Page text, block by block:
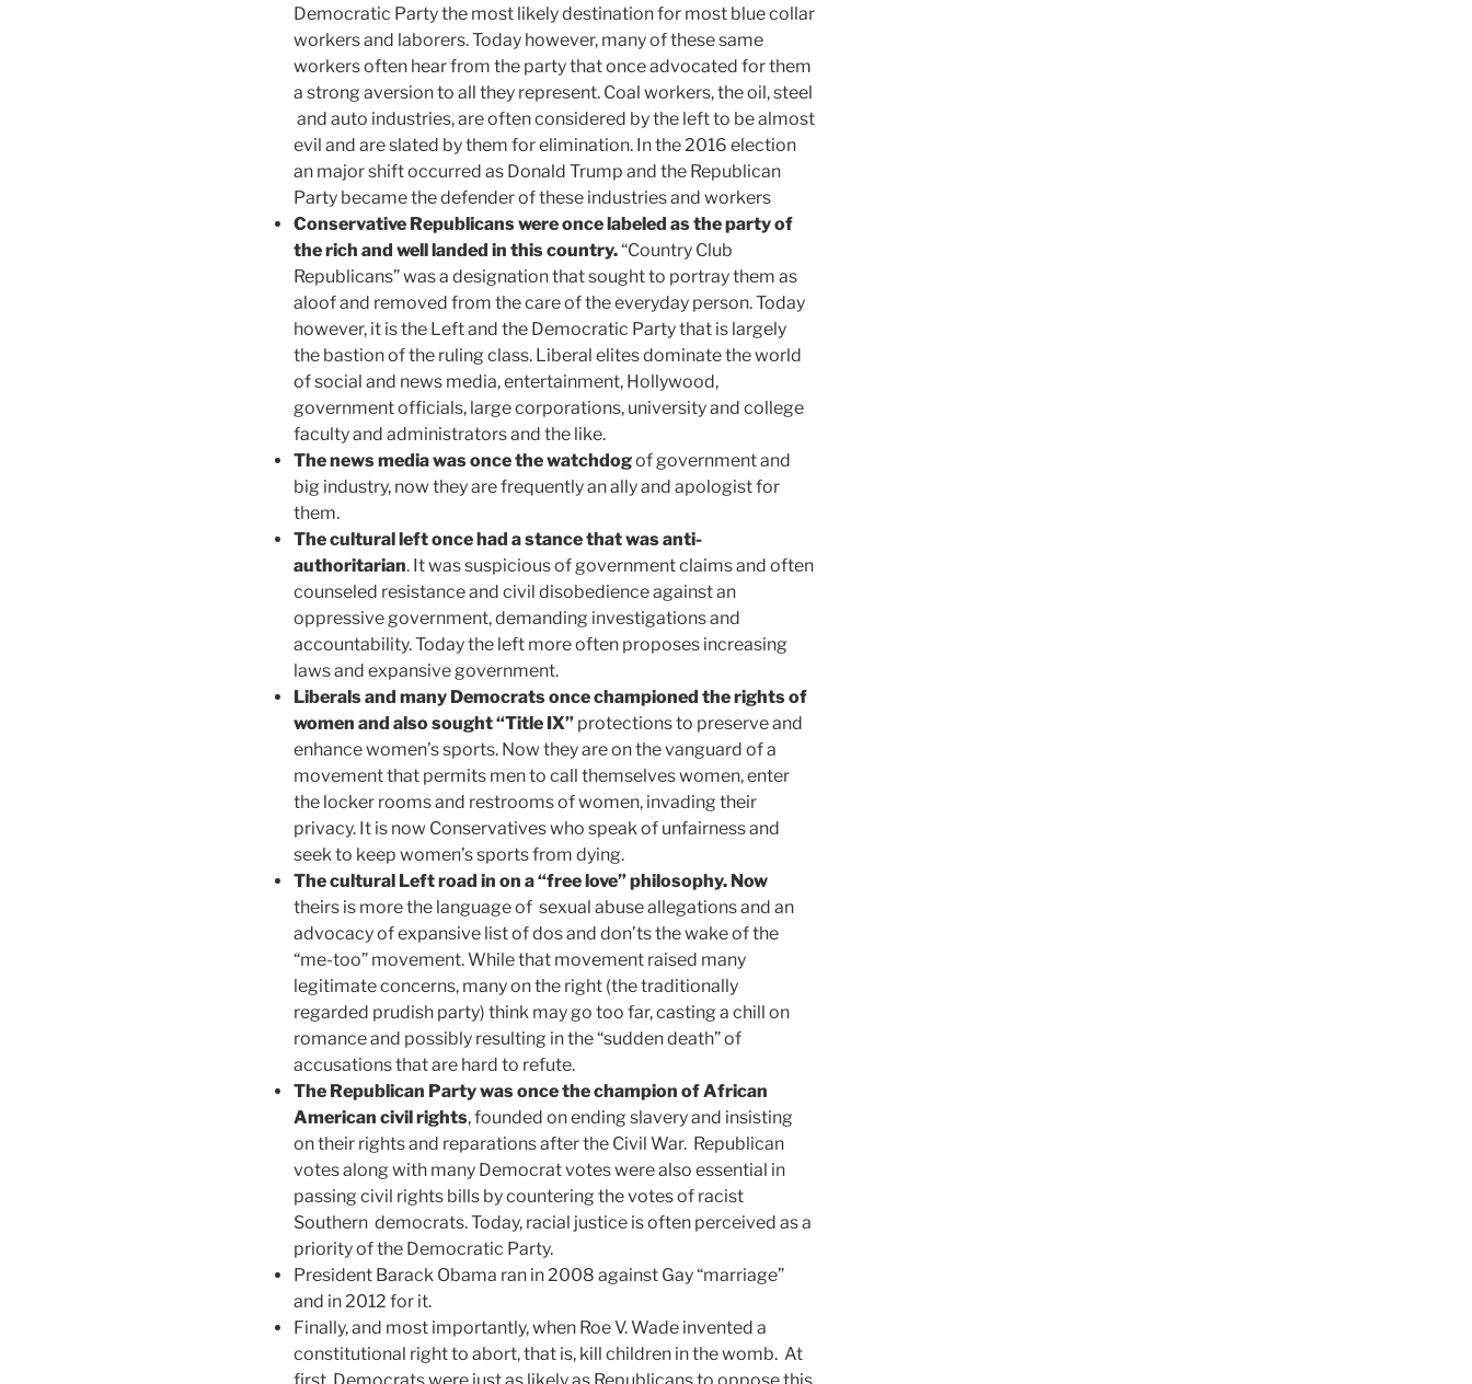
Democratic Party the most likely destination for most blue collar
workers and laborers. Today however, many of these same
workers often hear from the party that once advocated for them
a strong aversion to all they represent. Coal workers, the oil, steel
and auto industries, are often considered by the left to be almost
evil and are slated by them for elimination. In the 2016 election
an major shift occurred as Donald Trump and the Republican
Party became the defender of these industries and workers
Conservative Republicans were once labeled as the party of
the rich and well landed in this country.“Country Club
Republicans” was a designation that sought to portray them as
aloof and removed from the care of the everyday person. Today
however, it is the Left and the Democratic Party that is largely
the bastion of the ruling class. Liberal elites dominate the world
of social and news media, entertainment, Hollywood,
government officials, large corporations, university and college
faculty and administrators and the like.
The news media was once the watchdogof government and
big industry, now they are frequently an ally and apologist for
them.
The cultural left once had a stance that was anti-
authoritarian. It was suspicious of government claims and often
counseled resistance and civil disobedience against an
oppressive government, demanding investigations and
accountability. Today the left more often proposes increasing
laws and expansive government.
Liberals and many Democrats once championed the rights of
women and also sought “Title IX” protections to preserve and
enhance women’s sports. Now they are on the vanguard of a
movement that permits men to call themselves women, enter
the locker rooms and restrooms of women, invading their
privacy. It is now Conservatives who speak of unfairness and
seek to keep women’s sports from dying.
The cultural Left road in on a “free love” philosophy. Now
theirs is more the language of sexual abuse allegations and an
advocacy of expansive list of dos and don’ts the wake of the
“me-too” movement. While that movement raised many
legitimate concerns, many on the right (the traditionally
regarded prudish party) think may go too far, casting a chill on
romance and possibly resulting in the “sudden death” of
accusations that are hard to refute.
The Republican Party was once the champion of African
American civil rights, founded on ending slavery and insisting
on their rights and reparations after the Civil War. Republican
votes along with many Democrat votes were also essential in
passing civil rights bills by countering the votes of racist
Southern democrats. Today, racial justice is often perceived as a
priority of the Democratic Party.
President Barack Obama ran in 2008 against Gay “marriage”
and in 2012 for it.
Finally, and most importantly, when Roe V. Wade invented a
constitutional right to abort, that is, kill children in the womb. At